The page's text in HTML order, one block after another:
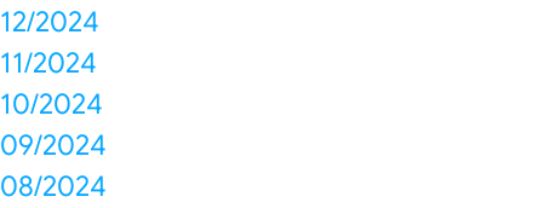
12/2024
11/2024
10/2024
09/2024
08/2024